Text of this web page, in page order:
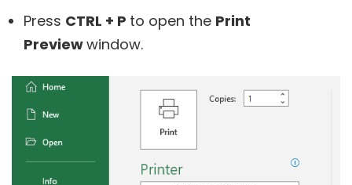
Press CTRL + P to open the Print
Previewwindow.